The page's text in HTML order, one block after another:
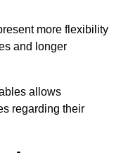
more flexibility
and longer
allows
regarding their